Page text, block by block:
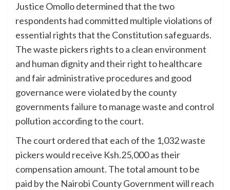
Justice Omollo determined that the two
respondents had committed multiple violations of
essential rights that the Constitution safeguards.
The waste pickers rights to a clean environment
and human dignity and their right to healthcare
and fair administrative procedures and good
governance were violated by the county
governments failure to manage waste and control
pollution according to the court.
The court ordered that each of the 1,032 waste
pickers would receive Ksh.25,000 as their
compensation amount. The total amount to be
paid by the Nairobi County Government will reach